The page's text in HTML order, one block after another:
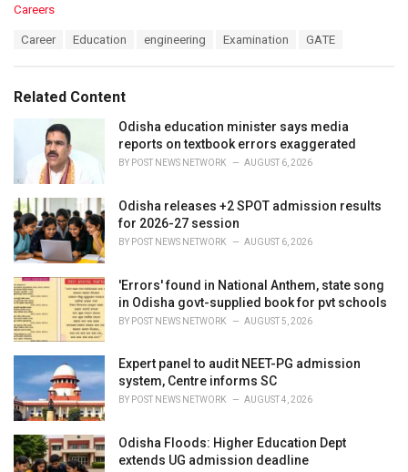
C
o
r
Careers
:
Career Education engineering Examination GATE
Related Content
Odisha education minister says media
reports on textbook errors exaggerated
BY POST NEWS NETWORK AUGUST 6, 2026
Odisha releases +2 SPOT admission results
for 2026-27 session
BY POST NEWS NETWORK AUGUST 6, 2026
'Errors' found in National Anthem, state song
in Odisha govt-supplied book for pvt schools
BY POST NEWS NETWORK AUGUST 5, 2026
Expert panel to audit NEET-PG admission
system, Centre informs SC
BY POST NEWS NETWORK AUGUST 4, 2026
Odisha Floods: Higher Education Dept
extends UG admission deadline